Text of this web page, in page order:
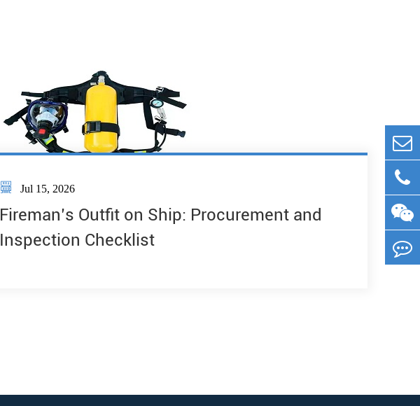
 Jul 15, 2026
Fireman’s Outfit on Ship: Procurement and
Inspection Checklist